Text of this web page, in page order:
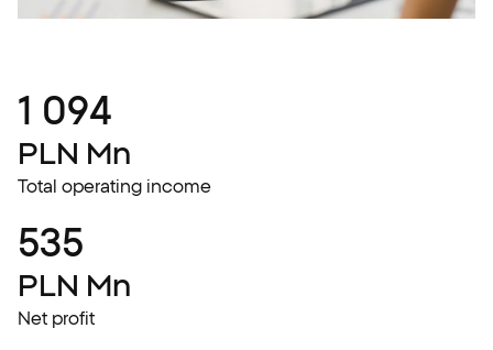
1 094
PLN Mn
Total operating income
535
PLN Mn
Net profit